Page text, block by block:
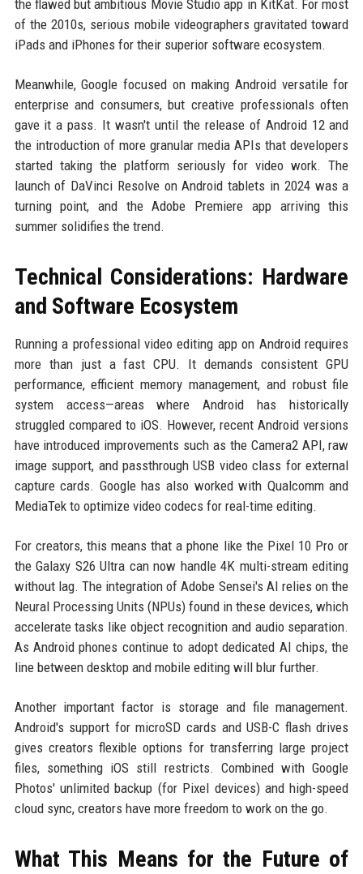
the flawed but ambitious Movie Studio app in KitKat. For most
of the 2010s, serious mobile videographers gravitated toward
iPads and iPhones for their superior software ecosystem.
Meanwhile, Google focused on making Android versatile for
enterprise and consumers, but creative professionals often
gave it a pass. It wasn't until the release of Android 12 and
the introduction of more granular media APIs that developers
started taking the platform seriously for video work. The
launch of DaVinci Resolve on Android tablets in 2024 was a
turning point, and the Adobe Premiere app arriving this
summer solidifies the trend.
Technical Considerations: Hardware
and Software Ecosystem
Running a professional video editing app on Android requires
more than just a fast CPU. It demands consistent GPU
performance, efficient memory management, and robust file
system access—areas where Android has historically
struggled compared to iOS. However, recent Android versions
have introduced improvements such as the Camera2 API, raw
image support, and passthrough USB video class for external
capture cards. Google has also worked with Qualcomm and
MediaTek to optimize video codecs for real-time editing.
For creators, this means that a phone like the Pixel 10 Pro or
the Galaxy S26 Ultra can now handle 4K multi-stream editing
without lag. The integration of Adobe Sensei's AI relies on the
Neural Processing Units (NPUs) found in these devices, which
accelerate tasks like object recognition and audio separation.
As Android phones continue to adopt dedicated AI chips, the
line between desktop and mobile editing will blur further.
Another important factor is storage and file management.
Android's support for microSD cards and USB-C flash drives
gives creators flexible options for transferring large project
files, something iOS still restricts. Combined with Google
Photos' unlimited backup (for Pixel devices) and high-speed
cloud sync, creators have more freedom to work on the go.
What This Means for the Future of